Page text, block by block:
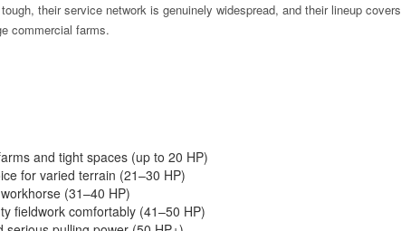
their service network is genuinely widespread, and their lineup covers
commercial farms.
and tight spaces (up to 20 HP)
for varied terrain (21–30 HP)
(31–40 HP)
fieldwork comfortably (41–50 HP)